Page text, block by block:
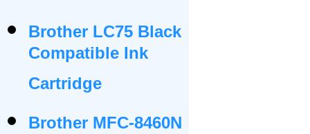
Brother LC75 Black
Compatible Ink
Cartridge
Brother MFC-8460N